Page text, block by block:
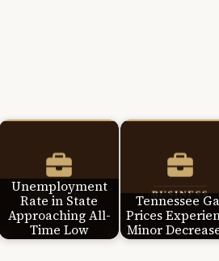
Unemployment
Rate in State
Approaching All-
Time Low
Tennessee
Prices
Minor